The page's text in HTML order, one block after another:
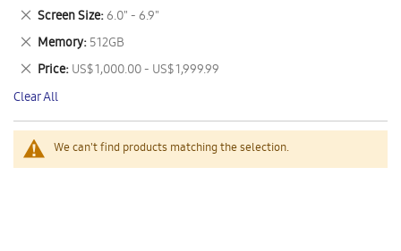
We can't find products matching the selection.
This
Item
Screen Size 6.0" - 6.9"
Remove
This
Item
Memory 512GB
Remove
This
Item
Price US$ 1,000.00 - US$ 1,999.99
Remove
This
Item
Clear All